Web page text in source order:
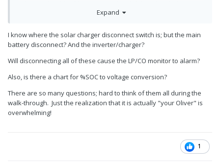
V the battery should be recharged as needed.
Expand
I know where the solar charger disconnect switch is; but the main
battery disconnect? And the inverter/charger?
Will disconnecting all of these cause the LP/CO monitor to alarm?
Also, is there a chart for %SOC to voltage conversion?
There are so many questions; hard to think of them all during the
walk-through. Just the realization that it is actually "your Oliver" is
overwhelming!
1